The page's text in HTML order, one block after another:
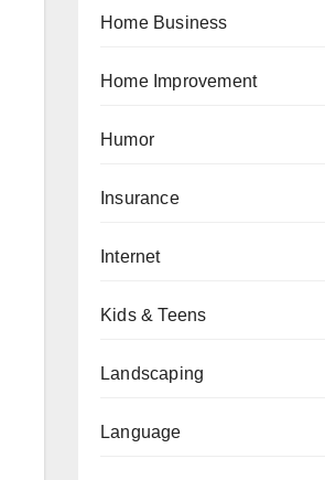
Home Business
Home Improvement
Humor
Insurance
Internet
Kids & Teens
Landscaping
Language